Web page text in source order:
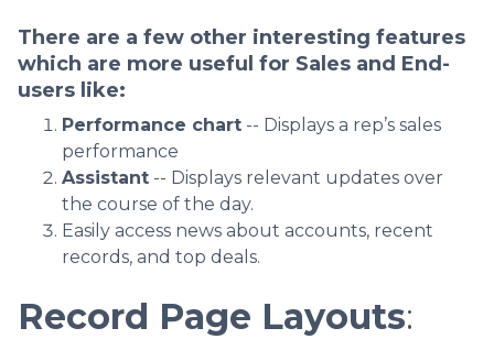
There are a few other interesting features
which are more useful for Sales and End-
users like:
Performance chart -- Displays a rep’s sales
performance
Assistant -- Displays relevant updates over
the course of the day.
Easily access news about accounts, recent
records, and top deals.
Record Page Layouts: